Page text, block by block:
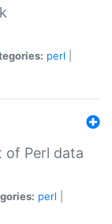
perl
Perl data
perl